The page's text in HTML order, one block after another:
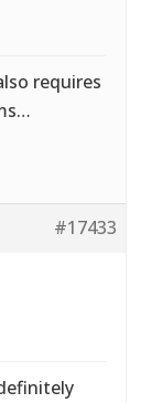
requires
#17433